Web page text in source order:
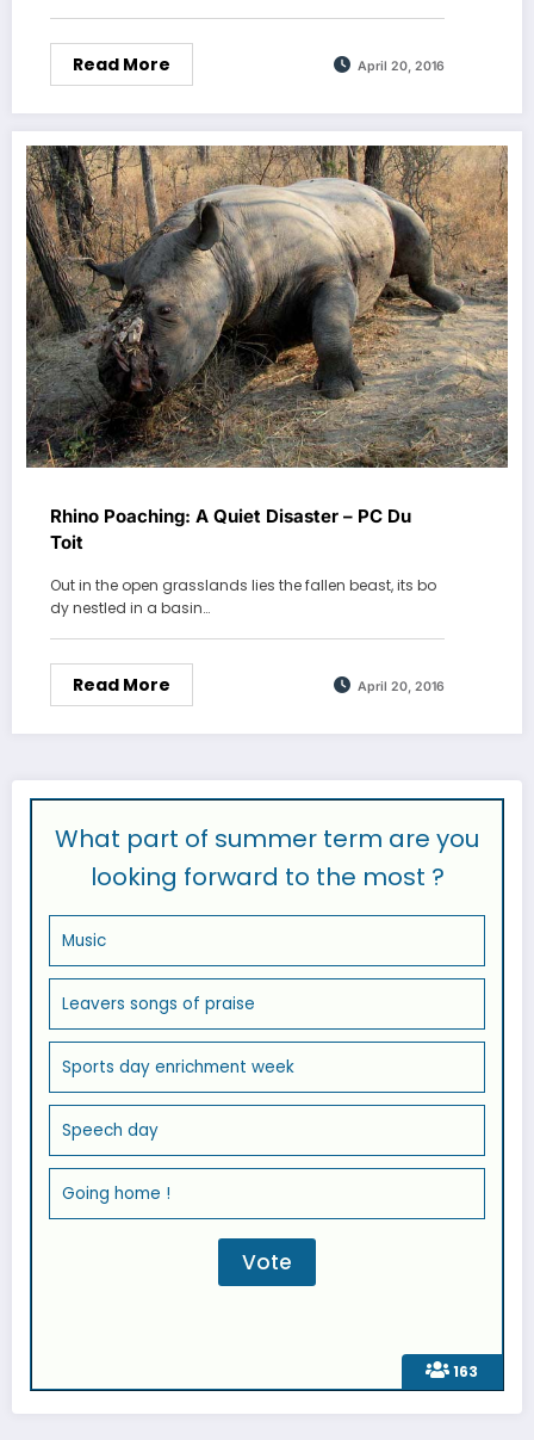
Read More April 20, 2016
Rhino Poaching: A Quiet Disaster – PC Du
Toit
Out in the open grasslands lies the fallen beast, its bo
dy nestled in a basin…
Read More April 20, 2016
163
What part of summer term are you
looking forward to the most ?
Music
Leavers songs of praise
Sports day enrichment week
Speech day
Going home !